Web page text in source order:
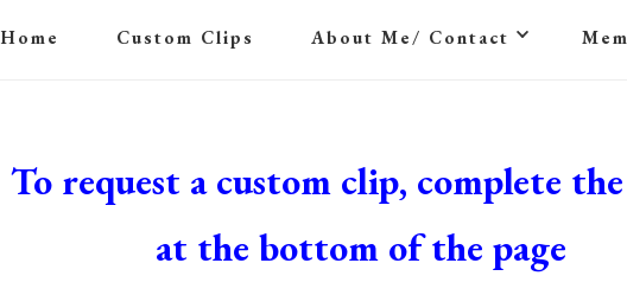
Home Custom Clips About Me/ Contact
To request a custom clip, complete
at the bottom of the page